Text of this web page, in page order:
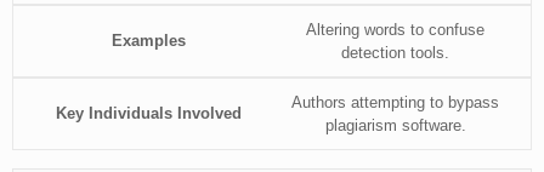
Altering words to confuse
detection tools.
Authors attempting to bypass
plagiarism software.